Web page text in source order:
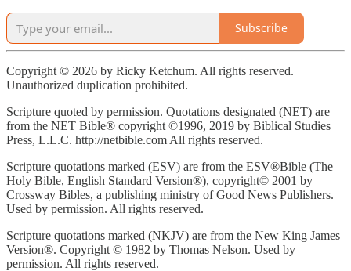
Subscribe
Copyright © 2026 by Ricky Ketchum. All rights reserved.
Unauthorized duplication prohibited.
Scripture quoted by permission. Quotations designated (NET) are
from the NET Bible® copyright ©1996, 2019 by Biblical Studies
Press, L.L.C. http://netbible.com All rights reserved.
Scripture quotations marked (ESV) are from the ESV®Bible (The
Holy Bible, English Standard Version®), copyright© 2001 by
Crossway Bibles, a publishing ministry of Good News Publishers.
Used by permission. All rights reserved.
Scripture quotations marked (NKJV) are from the New King James
Version®. Copyright © 1982 by Thomas Nelson. Used by
permission. All rights reserved.